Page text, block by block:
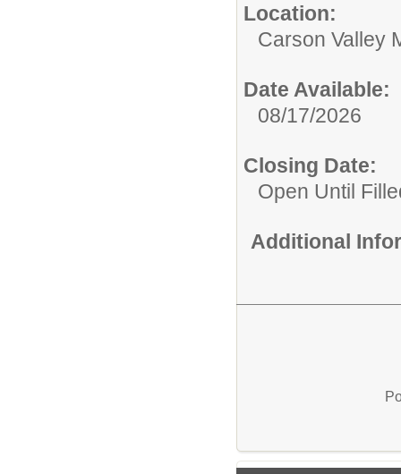
Location:
Carson Valley
Date Available:
08/17/2026
Closing Date:
Open Until
Additional